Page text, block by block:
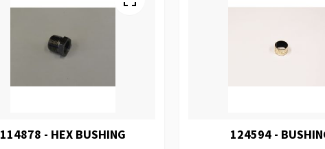
114878 - HEX BUSHING 124594 -